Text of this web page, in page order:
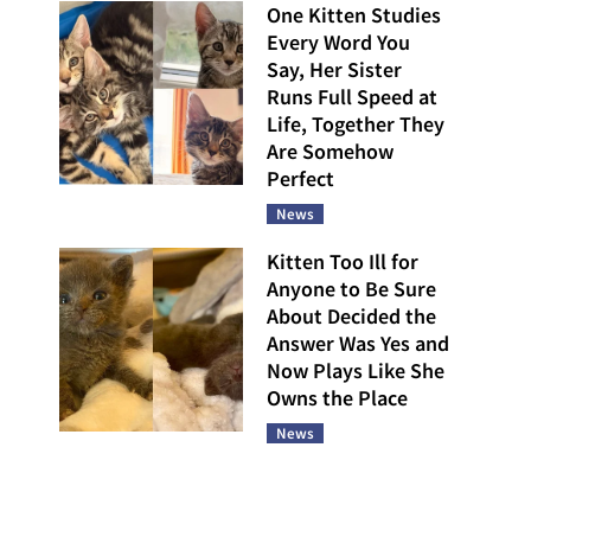
One Kitten Studies
Every Word You
Say, Her Sister
Runs Full Speed at
Life, Together They
Are Somehow
Perfect
News
Kitten Too Ill for
Anyone to Be Sure
About Decided the
Answer Was Yes and
Now Plays Like She
Owns the Place
News